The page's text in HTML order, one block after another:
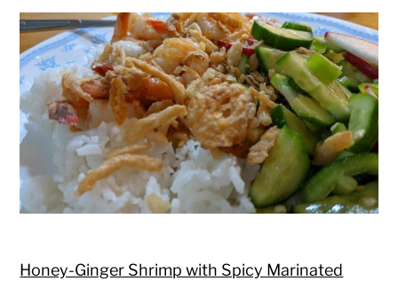
Yongho
Kim
Honey-Ginger Shrimp with Spicy Marinated